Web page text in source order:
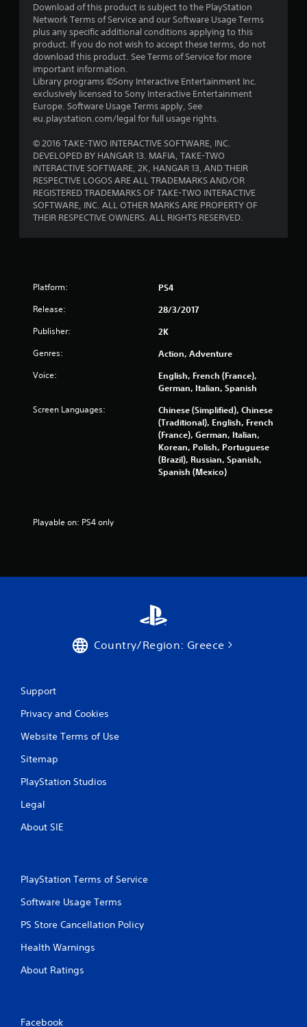
5
s
t
a
r
m
1
r
a
t
Download of this product is subject to the PlayStation
Network Terms of Service and our Software Usage Terms
plus any specific additional conditions applying to this
product. If you do not wish to accept these terms, do not
download this product. See Terms of Service for more
important information.
Library programs ©Sony Interactive Entertainment Inc.
exclusively licensed to Sony Interactive Entertainment
Europe. Software Usage Terms apply, See
eu.playstation.com/legal for full usage rights.
© 2016 TAKE-TWO INTERACTIVE SOFTWARE, INC.
DEVELOPED BY HANGAR 13. MAFIA, TAKE-TWO
INTERACTIVE SOFTWARE, 2K, HANGAR 13, AND THEIR
RESPECTIVE LOGOS ARE ALL TRADEMARKS AND/OR
REGISTERED TRADEMARKS OF TAKE-TWO INTERACTIVE
SOFTWARE, INC. ALL OTHER MARKS ARE PROPERTY OF
THEIR RESPECTIVE OWNERS. ALL RIGHTS RESERVED.
Platform: PS4
Release: 28/3/2017
Publisher: 2K
Genres: Action, Adventure
Voice:
English, French (France),
German, Italian, Spanish
Screen Languages:
Chinese (Simplified), Chinese
(Traditional), English, French
(France), German, Italian,
Korean, Polish, Portuguese
(Brazil), Russian, Spanish,
Spanish (Mexico)
Playable on: PS4 only
Country/Region: Greece
Support
Privacy and Cookies
Website Terms of Use
Sitemap
PlayStation Studios
Legal
About SIE
PlayStation Terms of Service
Software Usage Terms
PS Store Cancellation Policy
Health Warnings
About Ratings
Facebook